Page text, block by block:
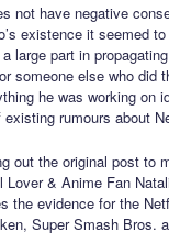
not have negative
existence it seemed
large part in
someone else who did
he was working on
rumours about
out the original post to
& Anime Fan
the evidence for the
Super Smash Bros.